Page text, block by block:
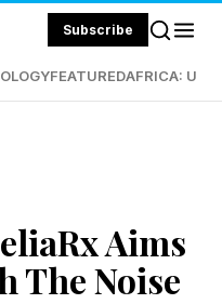
Subscribe
FEATUREDAFRICA:
Aims
The Noise